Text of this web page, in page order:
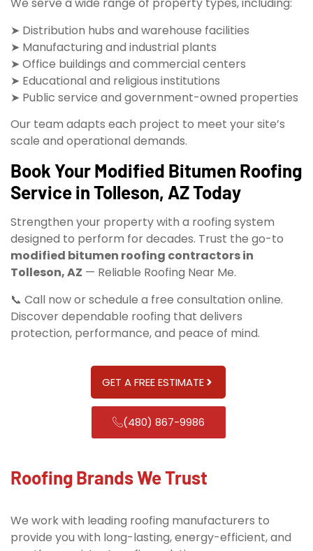
We serve a wide range of property types, including:
➤ Distribution hubs and warehouse facilities
➤ Manufacturing and industrial plants
➤ Office buildings and commercial centers
➤ Educational and religious institutions
➤ Public service and government-owned properties
Our team adapts each project to meet your site’s
scale and operational demands.
Book Your Modified Bitumen Roofing
Service in Tolleson, AZ Today
Strengthen your property with a roofing system
designed to perform for decades. Trust the go-to
modified bitumen roofing contractors in
Tolleson, AZ — Reliable Roofing Near Me.
📞 Call now or schedule a free consultation online.
Discover dependable roofing that delivers
protection, performance, and peace of mind.
GET A FREE ESTIMATE
(480) 867-9986
Roofing Brands We Trust
We work with leading roofing manufacturers to
provide you with long-lasting, energy-efficient, and